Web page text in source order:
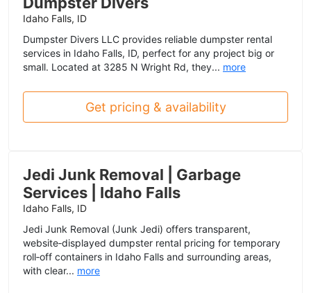
Idaho Falls, ID
Dumpster Divers LLC provides reliable dumpster rental
services in Idaho Falls, ID, perfect for any project big or
small. Located at 3285 N Wright Rd, they... more
Get pricing & availability
Jedi Junk Removal | Garbage
Services | Idaho Falls
Idaho Falls, ID
Jedi Junk Removal (Junk Jedi) offers transparent,
website‑displayed dumpster rental pricing for temporary
roll‑off containers in Idaho Falls and surrounding areas,
with clear... more